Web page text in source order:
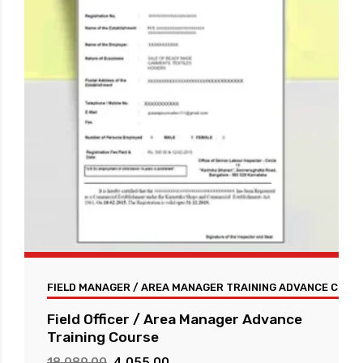
FIELD MANAGER / AREA MANAGER TRAINING ADVANCE
Field Officer / Area Manager Advance
Training Course